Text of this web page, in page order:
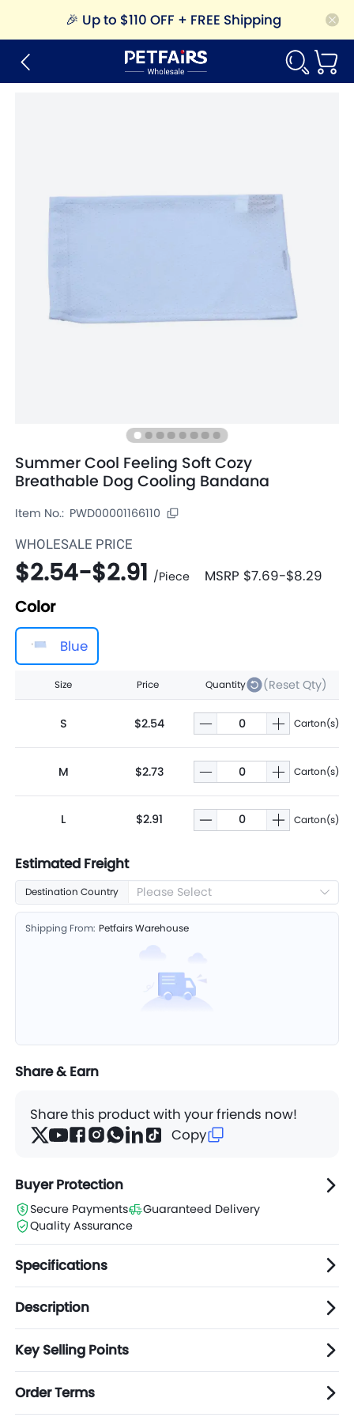
🎉 Up to $110 OFF + FREE Shipping
Summer Cool Feeling Soft Cozy
Breathable Dog Cooling Bandana
Item No.: PWD00001166110
WHOLESALE PRICE
$2.54-$2.91 /Piece MSRP $7.69-$8.29
Color
Blue
Size Price Quantity (Reset Qty)
S $2.54 Carton(s)
M $2.73 Carton(s)
L $2.91 Carton(s)
Estimated Freight
Destination Country Please Select
Shipping From: Petfairs Warehouse
Share & Earn
Share this product with your friends now!
Copy
Buyer Protection
Secure Payments
Guaranteed Delivery
Quality Assurance
Specifications
Description
Key Selling Points
Order Terms